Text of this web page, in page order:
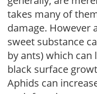
takes many of
damage. However
sweet substance
by ants) which
black surface
Aphids can